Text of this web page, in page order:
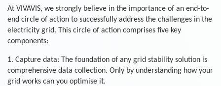
At VIVAVIS, we strongly believe in the importance of an end-to-
end circle of action to successfully address the challenges in the
electricity grid. This circle of action comprises five key
components:
1. Capture data: The foundation of any grid stability solution is
comprehensive data collection. Only by understanding how your
grid works can you optimise it.